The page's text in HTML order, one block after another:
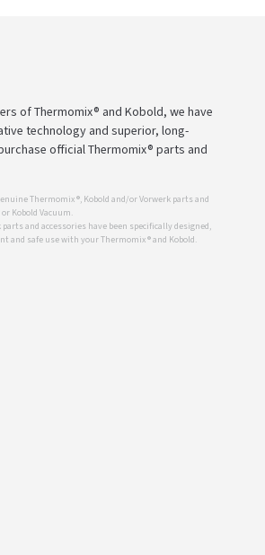
of Thermomix® and Kobold, we have
technology and superior, long-
official Thermomix® parts and
Thermomix ®, Kobold and/or Vorwerk parts and
Kobold Vacuum.
and accessories have been specifically designed,
and safe use with your Thermomix ® and Kobold.